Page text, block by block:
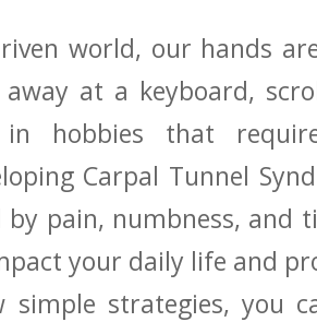
world, our ‍hands⁣
⁣away ​at a keyboard,
in hobbies that
Carpal Tunnel
pain,‌ numbness, and
your daily life and
strategies, you​